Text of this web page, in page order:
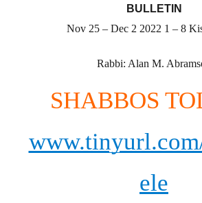
BULLETIN
Nov 25 – Dec 2 2022 1 – 8
Rabbi: Alan M.
SHABBOS
ele